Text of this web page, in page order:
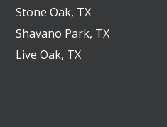
Stone Oak, TX
Shavano Park, TX
Live Oak, TX